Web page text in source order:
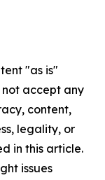
"as is"
accept any
content,
legality, or
in this article.
issues